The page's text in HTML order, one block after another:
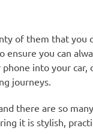
of them that you
ensure you can
into your
journeys.
there are so
it is stylish,